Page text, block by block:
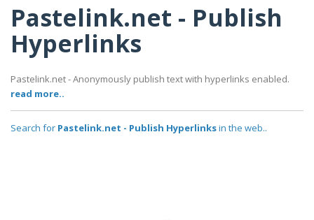
Pastelink.net - Publish
Hyperlinks
Pastelink.net - Anonymously publish text with hyperlinks enabled.
read more..
Search for Pastelink.net - Publish Hyperlinksin the web..